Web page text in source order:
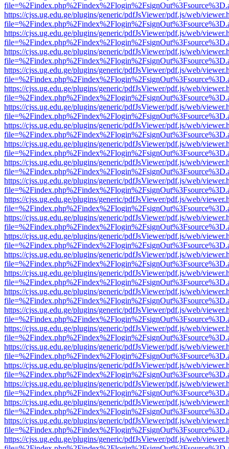
https://cjss.ug.edu.ge/plugins/generic/pdfJsViewer/pdf.js/web/
https://cjss.ug.edu.ge/plugins/generic/pdfJsViewer/pdf.js/web/
https://cjss.ug.edu.ge/plugins/generic/pdfJsViewer/pdf.js/web/
https://cjss.ug.edu.ge/plugins/generic/pdfJsViewer/pdf.js/web/
https://cjss.ug.edu.ge/plugins/generic/pdfJsViewer/pdf.js/web/
https://cjss.ug.edu.ge/plugins/generic/pdfJsViewer/pdf.js/web/
https://cjss.ug.edu.ge/plugins/generic/pdfJsViewer/pdf.js/web/
https://cjss.ug.edu.ge/plugins/generic/pdfJsViewer/pdf.js/web/
https://cjss.ug.edu.ge/plugins/generic/pdfJsViewer/pdf.js/web/
https://cjss.ug.edu.ge/plugins/generic/pdfJsViewer/pdf.js/web/
https://cjss.ug.edu.ge/plugins/generic/pdfJsViewer/pdf.js/web/
https://cjss.ug.edu.ge/plugins/generic/pdfJsViewer/pdf.js/web/
https://cjss.ug.edu.ge/plugins/generic/pdfJsViewer/pdf.js/web/
https://cjss.ug.edu.ge/plugins/generic/pdfJsViewer/pdf.js/web/
https://cjss.ug.edu.ge/plugins/generic/pdfJsViewer/pdf.js/web/
https://cjss.ug.edu.ge/plugins/generic/pdfJsViewer/pdf.js/web/
https://cjss.ug.edu.ge/plugins/generic/pdfJsViewer/pdf.js/web/
https://cjss.ug.edu.ge/plugins/generic/pdfJsViewer/pdf.js/web/
https://cjss.ug.edu.ge/plugins/generic/pdfJsViewer/pdf.js/web/
https://cjss.ug.edu.ge/plugins/generic/pdfJsViewer/pdf.js/web/
https://cjss.ug.edu.ge/plugins/generic/pdfJsViewer/pdf.js/web/
https://cjss.ug.edu.ge/plugins/generic/pdfJsViewer/pdf.js/web/
https://cjss.ug.edu.ge/plugins/generic/pdfJsViewer/pdf.js/web/
https://cjss.ug.edu.ge/plugins/generic/pdfJsViewer/pdf.js/web/